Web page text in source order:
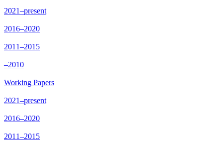
2021–present
2016–2020
2011–2015
–2010
Working Papers
2021–present
2016–2020
2011–2015